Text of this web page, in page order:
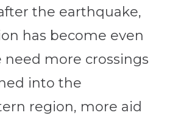
the earthquake,
has become even
need more crossings
into the
region, more aid